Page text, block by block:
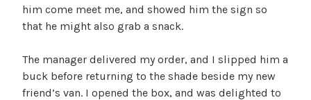
him come meet me, and showed him the sign so
that he might also grab a snack.
The manager delivered my order, and I slipped him a
buck before returning to the shade beside my new
friend’s van. I opened the box, and was delighted to